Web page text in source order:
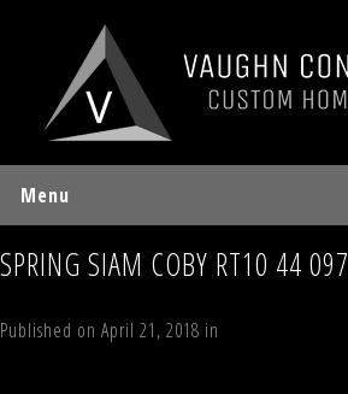
Menu
SPRING SIAM COBY RT10 44 097
Published on April 21, 2018 in